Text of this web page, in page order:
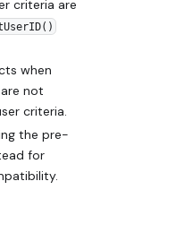
criteria are
when
not
criteria.
the pre-
for